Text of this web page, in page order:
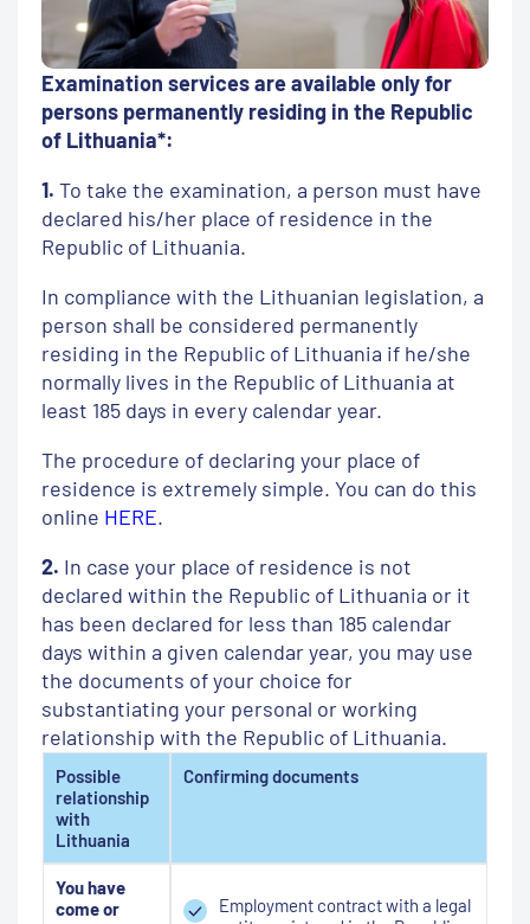
Examination services are available only for
persons permanently residing in the Republic
of Lithuania*:
1. To take the examination, a person must have
declared his/her place of residence in the
Republic of Lithuania.
In compliance with the Lithuanian legislation, a
person shall be considered permanently
residing in the Republic of Lithuania if he/she
normally lives in the Republic of Lithuania at
least 185 days in every calendar year.
The procedure of declaring your place of
residence is extremely simple. You can do this
online HERE.
2. In case your place of residence is not
declared within the Republic of Lithuania or it
has been declared for less than 185 calendar
days within a given calendar year, you may use
the documents of your choice for
substantiating your personal or working
relationship with the Republic of Lithuania.
Possible
relationship
with
Lithuania
Confirming documents
You have
come or
Employment contract with a legal